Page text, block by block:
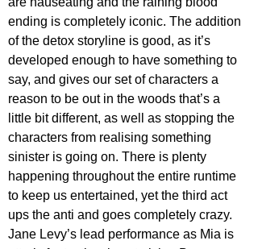
ending is completely iconic. The addition
of the detox storyline is good, as it’s
developed enough to have something to
say, and gives our set of characters a
reason to be out in the woods that’s a
little bit different, as well as stopping the
characters from realising something
sinister is going on. There is plenty
happening throughout the entire runtime
to keep us entertained, yet the third act
ups the anti and goes completely crazy.
Jane Levy’s lead performance as Mia is